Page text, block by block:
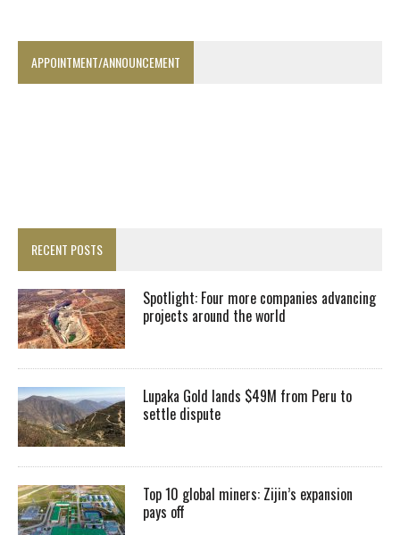
APPOINTMENT/ANNOUNCEMENT
RECENT POSTS
Spotlight: Four more companies advancing
projects around the world
Lupaka Gold lands $49M from Peru to
settle dispute
Top 10 global miners: Zijin’s expansion
pays off